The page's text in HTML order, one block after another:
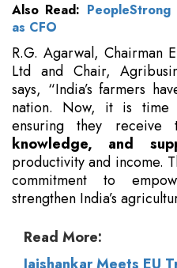
Also Read:
as CFO
R.G. Agarwal, Chairman
Ltd and Chair,
says, “India’s farmers
nation. Now, it is
ensuring they receive
knowledge, and
productivity and income.
commitment to
strengthen India’s
Read More: